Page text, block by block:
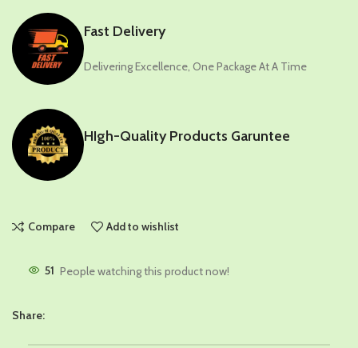
Fast Delivery
Delivering Excellence, One Package At A Time
HIgh-Quality Products Garuntee
Compare Add to wishlist
51 People watching this product now!
Share: